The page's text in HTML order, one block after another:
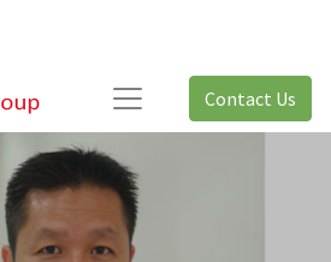
Contact Us